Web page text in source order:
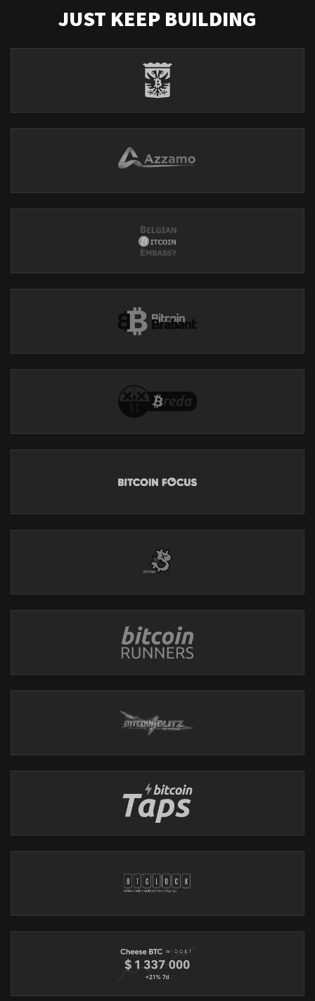
JUST KEEP BUILDING